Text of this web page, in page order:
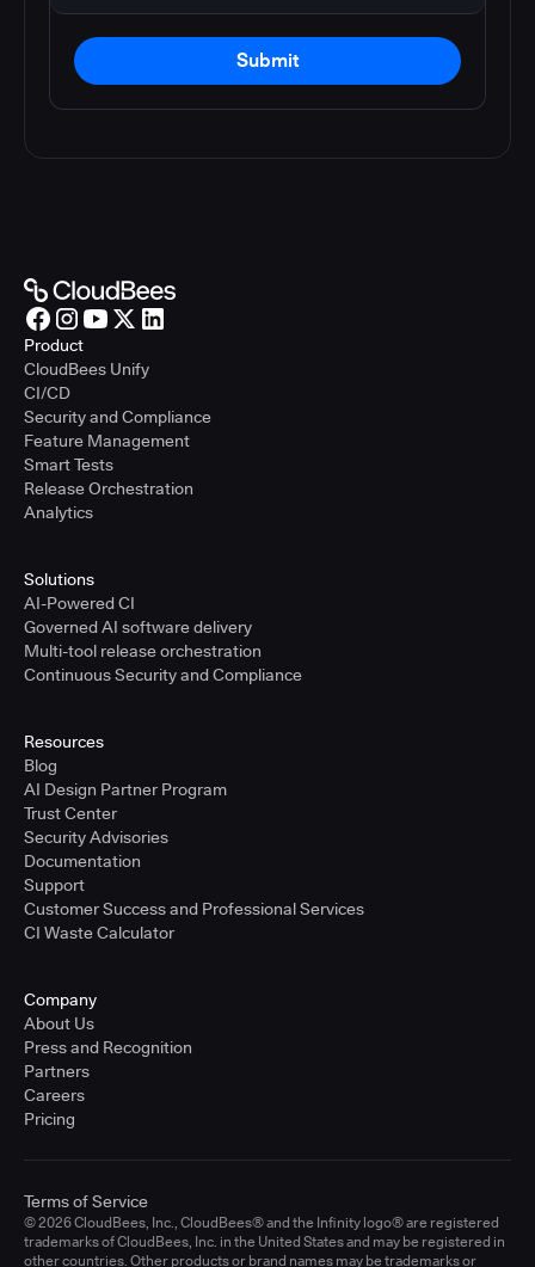
Submit
Product
CloudBees Unify
CI/CD
Security and Compliance
Feature Management
Smart Tests
Release Orchestration
Analytics
Solutions
AI-Powered CI
Governed AI software delivery
Multi-tool release orchestration
Continuous Security and Compliance
Resources
Blog
AI Design Partner Program
Trust Center
Security Advisories
Documentation
Support
Customer Success and Professional Services
CI Waste Calculator
Company
About Us
Press and Recognition
Partners
Careers
Pricing
© 2026 CloudBees, Inc., CloudBees® and the Infinity logo® are registered
trademarks of CloudBees, Inc. in the United States and may be registered in
other countries. Other products or brand names may be trademarks or
Terms of Service